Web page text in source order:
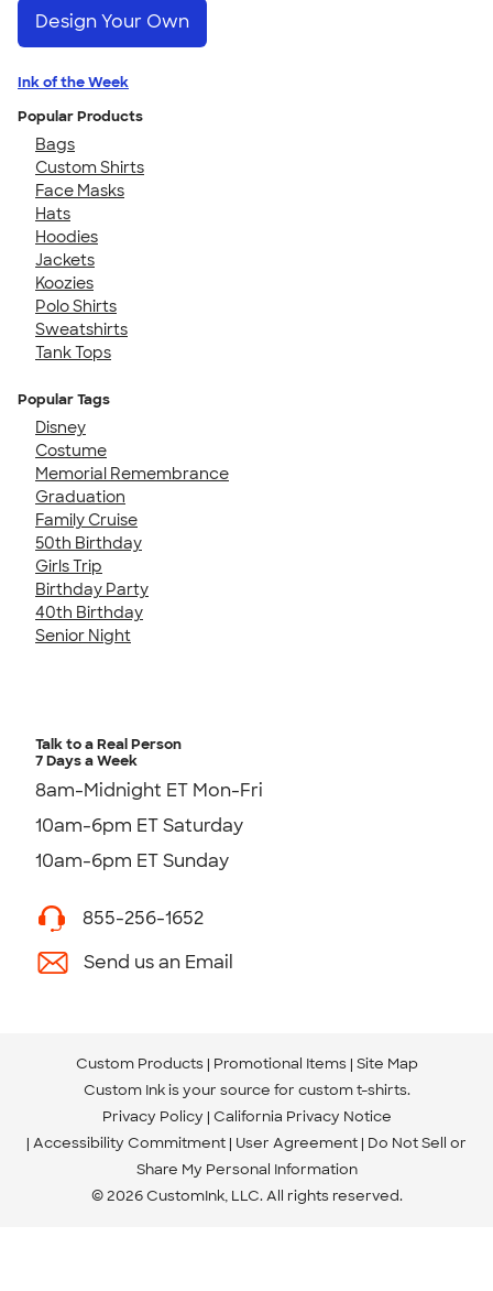
Design Your Own
Ink of the Week
Popular Products
Bags
Custom Shirts
Face Masks
Hats
Hoodies
Jackets
Koozies
Polo Shirts
Sweatshirts
Tank Tops
Popular Tags
Disney
Costume
Memorial Remembrance
Graduation
Family Cruise
50th Birthday
Girls Trip
Birthday Party
40th Birthday
Senior Night
Talk to a Real Person
7 Days a Week
8am-Midnight ET Mon-Fri
10am-6pm ET Saturday
10am-6pm ET Sunday
855-256-1652
Send us an Email
Custom Products Promotional Items Site Map
Custom Ink is your source for custom t-shirts.
Privacy Policy California Privacy Notice
Accessibility Commitment User Agreement Do Not Sell or
Share My Personal Information
© 2026 CustomInk, LLC. All rights reserved.